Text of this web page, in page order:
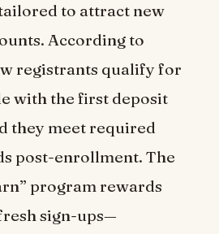
to attract new
According to
registrants qualify for
with the first deposit
they meet required
post-enrollment. The
program rewards
sign-ups—